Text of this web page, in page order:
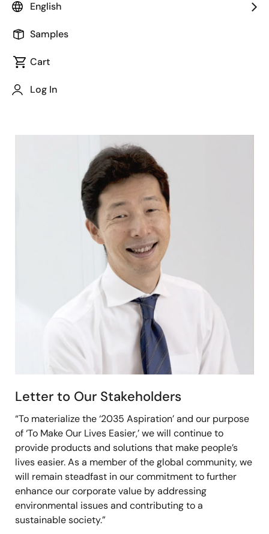
English
Samples
Cart
Log In
Letter to Our Stakeholders
“To materialize the ‘2035 Aspiration’ and our purpose
of ‘To Make Our Lives Easier,’ we will continue to
provide products and solutions that make people’s
lives easier. As a member of the global community, we
will remain steadfast in our commitment to further
enhance our corporate value by addressing
environmental issues and contributing to a
sustainable society.”